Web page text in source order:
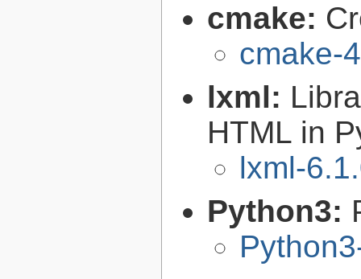
cmake:
cmake-
lxml:
HTML in
lxml-
Python3: